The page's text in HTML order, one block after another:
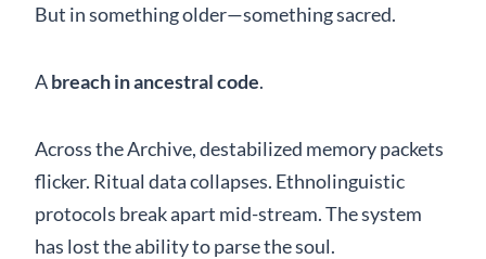
But in something older—something sacred.
Abreach in ancestral code.
Across the Archive, destabilized memory packets
flicker. Ritual data collapses. Ethnolinguistic
protocols break apart mid-stream. The system
has lost the ability to parse the soul.